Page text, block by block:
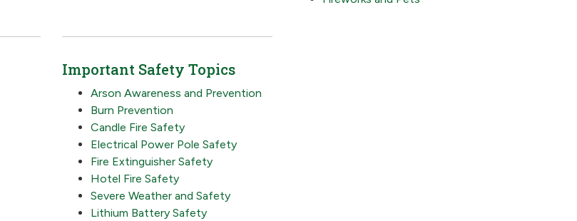
Important Safety Topics
Arson Awareness and Prevention
Burn Prevention
Candle Fire Safety
Electrical Power Pole Safety
Fire Extinguisher Safety
Hotel Fire Safety
Severe Weather and Safety
Lithium Battery Safety